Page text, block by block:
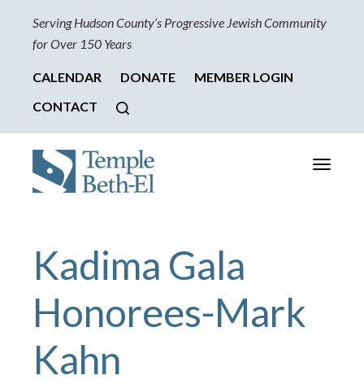
Serving Hudson County’s Progressive Jewish Community
for Over 150 Years
CALENDAR DONATE
MEMBER LOGIN
CONTACT
Toggle
Kadima Gala
Honorees-Mark
Kahn